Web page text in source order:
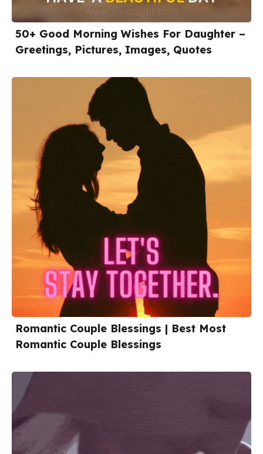
50+ Good Morning Wishes For Daughter –
Greetings, Pictures, Images, Quotes
Romantic Couple Blessings | Best Most
Romantic Couple Blessings